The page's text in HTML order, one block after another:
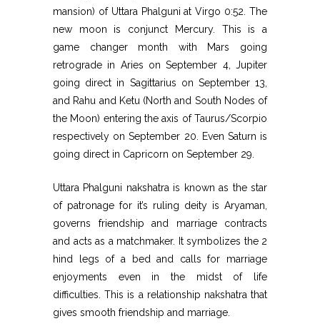
mansion) of Uttara Phalguni at Virgo 0:52. The
new moon is conjunct Mercury. This is a
game changer month with Mars going
retrograde in Aries on September 4, Jupiter
going direct in Sagittarius on September 13,
and Rahu and Ketu (North and South Nodes of
the Moon) entering the axis of Taurus/Scorpio
respectively on September 20. Even Saturn is
going direct in Capricorn on September 29.
Uttara Phalguni nakshatra is known as the star
of patronage for it’s ruling deity is Aryaman,
governs friendship and marriage contracts
and acts as a matchmaker. It symbolizes the 2
hind legs of a bed and calls for marriage
enjoyments even in the midst of life
difficulties. This is a relationship nakshatra that
gives smooth friendship and marriage.